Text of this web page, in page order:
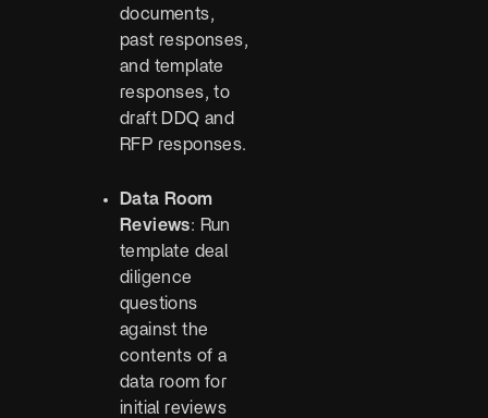
documents,
past responses,
and template
responses, to
draft DDQ and
RFP responses.
Data Room
Reviews: Run
template deal
diligence
questions
against the
contents of a
data room for
initial reviews